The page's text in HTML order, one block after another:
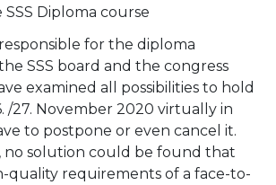
Diploma course
for the diploma
SSS board and the congress
examined all possibilities to hold
/27. November 2020 virtually in
to postpone or even cancel it.
solution could be found that
quality requirements of a face-to-